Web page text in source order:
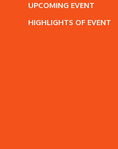
UPCOMING EVENT
HIGHLIGHTS OF EVENT